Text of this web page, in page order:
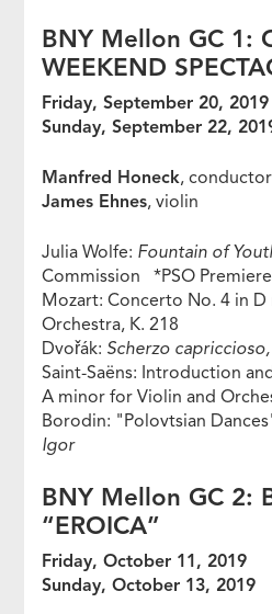
BNY Mellon GC 1:
WEEKEND
Friday, September 20, 2019
Sunday, September 22,
Manfred Honeck, conductor
James Ehnes, violin
Julia Wolfe: Fountain of
Commission *PSO
Mozart: Concerto No. 4 in
Orchestra, K. 218
Dvořák: Scherzo
Saint-Saëns: Introduction
A minor for Violin and
Borodin: "Polovtsian
Igor
BNY Mellon GC 2:
“EROICA”
Friday, October 11, 2019
Sunday, October 13, 2019